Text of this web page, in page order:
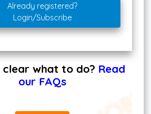
Already registered?
Login/Subscribe
what to do? Read
our FAQs